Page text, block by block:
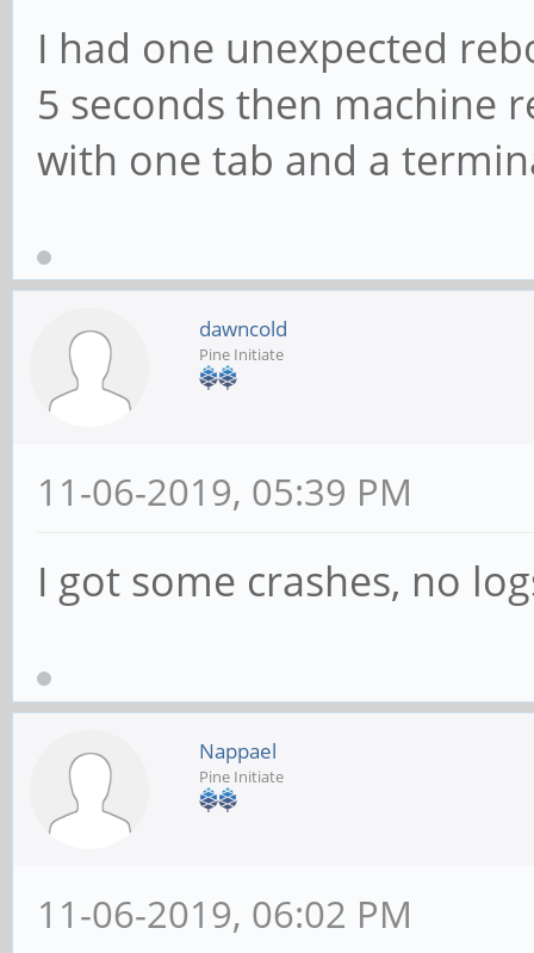
I had one unexpected
5 seconds then machine
with one tab and a
dawncold
Pine Initiate
11-06-2019, 05:39 PM
I got some crashes, no
Nappael
Pine Initiate
11-06-2019, 06:02 PM